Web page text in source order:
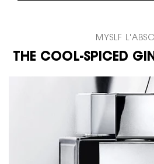
MYSLF
THE COOL-SPICED